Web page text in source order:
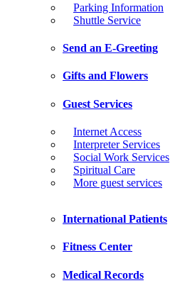
Parking Information
Shuttle Service
Send an E-Greeting
Gifts and Flowers
Guest Services
Internet Access
Interpreter Services
Social Work Services
Spiritual Care
More guest services
International Patients
Fitness Center
Medical Records